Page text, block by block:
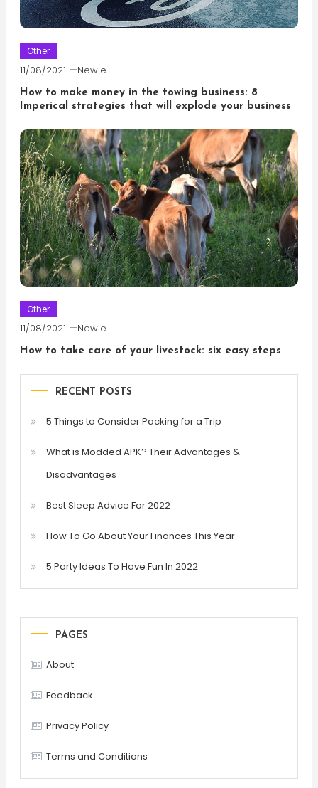
Other
11/08/2021 Newie
How to make money in the towing business: 8
Imperical strategies that will explode your business
Other
11/08/2021 Newie
How to take care of your livestock: six easy steps
RECENT POSTS
5 Things to Consider Packing for a Trip
What is Modded APK? Their Advantages &
Disadvantages
Best Sleep Advice For 2022
How To Go About Your Finances This Year
5 Party Ideas To Have Fun In 2022
PAGES
About
Feedback
Privacy Policy
Terms and Conditions